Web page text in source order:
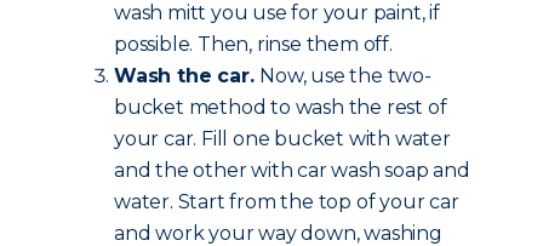
wash mitt you use for your paint, if
possible. Then, rinse them off.
Wash the car. Now, use the two-
bucket method to wash the rest of
your car. Fill one bucket with water
and the other with car wash soap and
water. Start from the top of your car
and work your way down, washing